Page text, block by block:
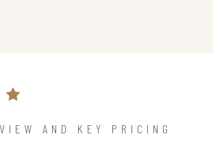
AND KEY PRICING